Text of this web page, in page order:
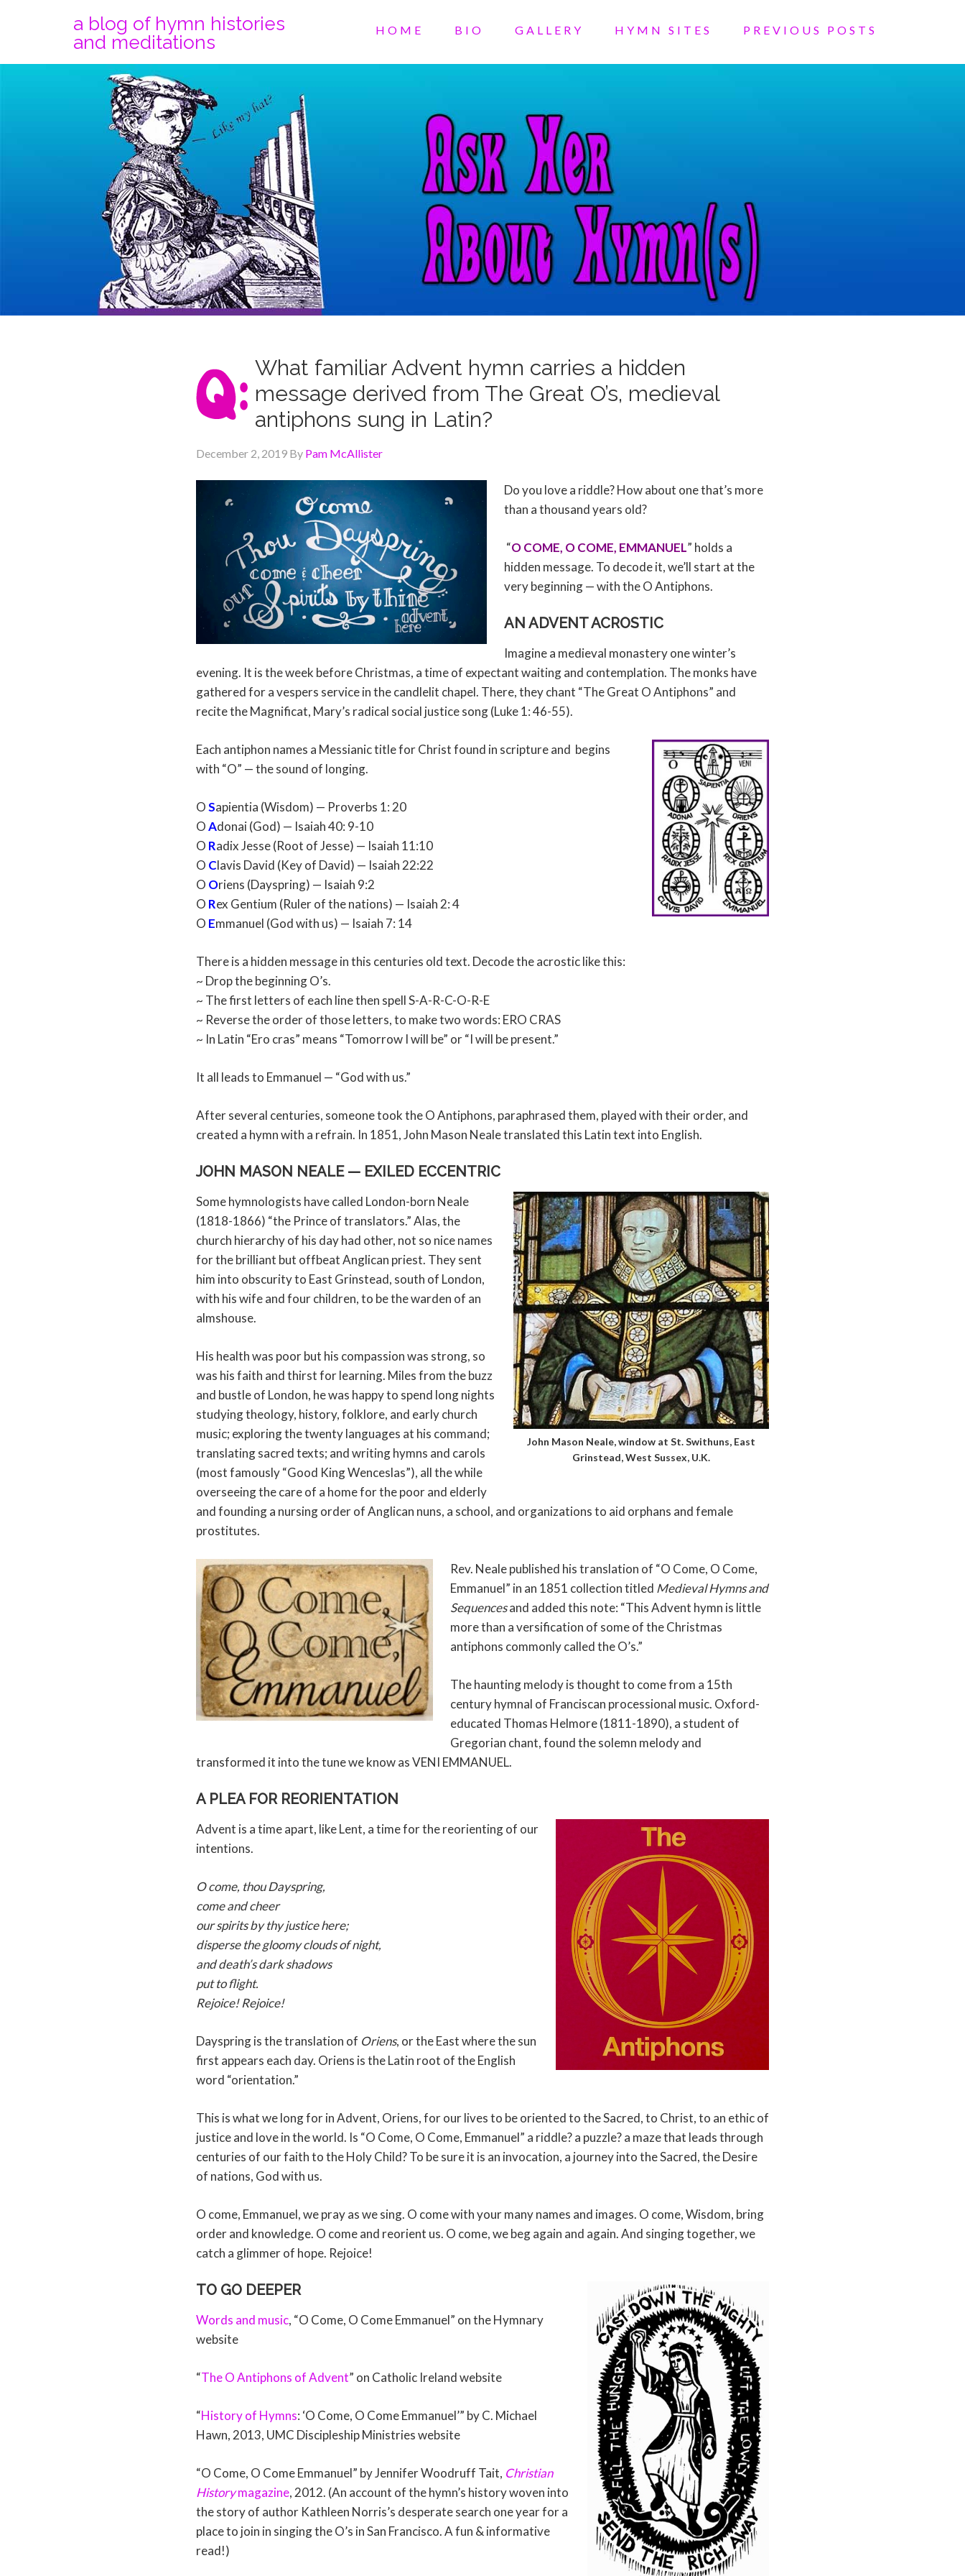
a blog of hymn histories
and meditations
HOME BIO GALLERY HYMN SITES PREVIOUS POSTS
What familiar Advent hymn carries a hidden
message derived from The Great O’s, medieval
antiphons sung in Latin?
December 2, 2019 By Pam McAllister
Do you love a riddle? How about one that’s more
than a thousand years old?
“O COME, O COME, EMMANUEL” holds a
hidden message. To decode it, we’ll start at the
very beginning — with the O Antiphons.
AN ADVENT ACROSTIC
Imagine a medieval monastery one winter’s
evening. It is the week before Christmas, a time of expectant waiting and contemplation. The monks have
gathered for a vespers service in the candlelit chapel. There, they chant “The Great O Antiphons” and
recite the Magnificat, Mary’s radical social justice song (Luke 1: 46-55).
Each antiphon names a Messianic title for Christ found in scripture and begins
with “O” — the sound of longing.
OSapientia (Wisdom) — Proverbs 1: 20
OAdonai (God) — Isaiah 40: 9-10
O Radix Jesse (Root of Jesse) — Isaiah 11:10
O Clavis David (Key of David) — Isaiah 22:22
O Oriens (Dayspring) — Isaiah 9:2
O Rex Gentium (Ruler of the nations) — Isaiah 2: 4
O Emmanuel (God with us) — Isaiah 7: 14
There is a hidden message in this centuries old text. Decode the acrostic like this:
~ Drop the beginning O’s.
~ The first letters of each line then spell S-A-R-C-O-R-E
~ Reverse the order of those letters, to make two words: ERO CRAS
~ In Latin “Ero cras” means “Tomorrow I will be” or “I will be present.”
It all leads to Emmanuel — “God with us.”
After several centuries, someone took the O Antiphons, paraphrased them, played with their order, and
created a hymn with a refrain. In 1851, John Mason Neale translated this Latin text into English.
JOHN MASON NEALE — EXILED ECCENTRIC
John Mason Neale, window at St. Swithuns, East
Grinstead, West Sussex, U.K.
Some hymnologists have called London-born Neale
(1818-1866) “the Prince of translators.” Alas, the
church hierarchy of his day had other, not so nice names
for the brilliant but offbeat Anglican priest. They sent
him into obscurity to East Grinstead, south of London,
with his wife and four children, to be the warden of an
almshouse.
His health was poor but his compassion was strong, so
was his faith and thirst for learning. Miles from the buzz
and bustle of London, he was happy to spend long nights
studying theology, history, folklore, and early church
music; exploring the twenty languages at his command;
translating sacred texts; and writing hymns and carols
(most famously “Good King Wenceslas”), all the while
overseeing the care of a home for the poor and elderly
and founding a nursing order of Anglican nuns, a school, and organizations to aid orphans and female
prostitutes.
Rev. Neale published his translation of “O Come, O Come,
Emmanuel” in an 1851 collection titled Medieval Hymns and
Sequencesand added this note: “This Advent hymn is little
more than a versification of some of the Christmas
antiphons commonly called the O’s.”
The haunting melody is thought to come from a 15th
century hymnal of Franciscan processional music. Oxford-
educated Thomas Helmore (1811-1890), a student of
Gregorian chant, found the solemn melody and
transformed it into the tune we know as VENI EMMANUEL.
A PLEA FOR REORIENTATION
Advent is a time apart, like Lent, a time for the reorienting of our
intentions.
O come, thou Dayspring,
come and cheer
our spirits by thy justice here;
disperse the gloomy clouds of night,
and death’s dark shadows
put to flight.
Rejoice! Rejoice!
Dayspring is the translation of Oriens, or the East where the sun
first appears each day. Oriens is the Latin root of the English
word “orientation.”
This is what we long for in Advent, Oriens, for our lives to be oriented to the Sacred, to Christ, to an ethic of
justice and love in the world. Is “O Come, O Come, Emmanuel” a riddle? a puzzle? a maze that leads through
centuries of our faith to the Holy Child? To be sure it is an invocation, a journey into the Sacred, the Desire
of nations, God with us.
O come, Emmanuel, we pray as we sing. O come with your many names and images. O come, Wisdom, bring
order and knowledge. O come and reorient us. O come, we beg again and again. And singing together, we
catch a glimmer of hope. Rejoice!
TO GO DEEPER
Words and music, “O Come, O Come Emmanuel” on the Hymnary
website
“The O Antiphons of Advent” on Catholic Ireland website
“History of Hymns: ‘O Come, O Come Emmanuel’” by C. Michael
Hawn, 2013, UMC Discipleship Ministries website
“O Come, O Come Emmanuel” by Jennifer Woodruff Tait, Christian
Historymagazine, 2012. (An account of the hymn’s history woven into
the story of author Kathleen Norris’s desperate search one year for a
place to join in singing the O’s in San Francisco. A fun & informative
read!)